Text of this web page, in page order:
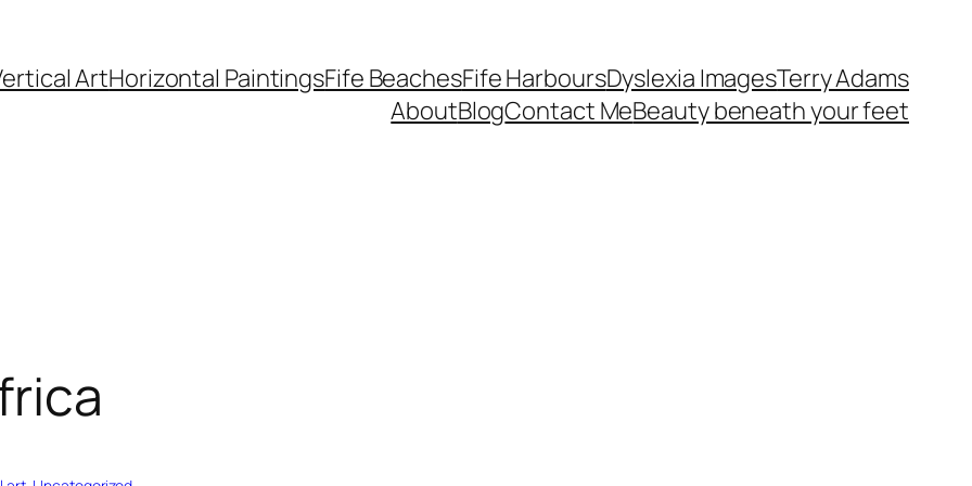
ArtHorizontal PaintingsFife BeachesFife HarboursDyslexia ImagesTerry Adams
AboutBlogContact MeBeauty beneath your feet